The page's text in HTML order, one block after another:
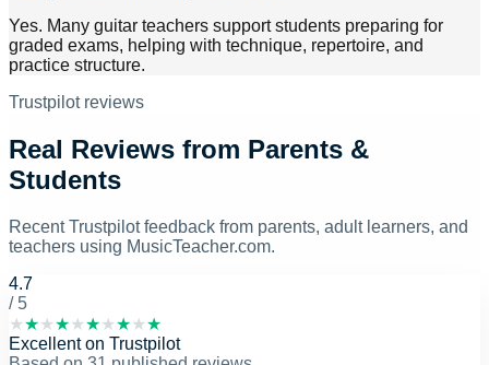
Yes. Many guitar teachers support students preparing for
graded exams, helping with technique, repertoire, and
practice structure.
Trustpilot reviews
Real Reviews from Parents &
Students
Recent Trustpilot feedback from parents, adult learners, and
teachers using MusicTeacher.com.
4.7
/ 5
★★★★★★★★★★
Excellenton Trustpilot